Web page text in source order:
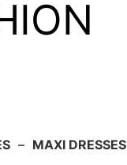
– MAXI DRESSES